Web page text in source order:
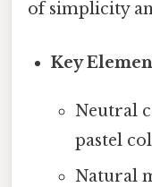
of simplicity
Key
Neutral
pastel
Natural